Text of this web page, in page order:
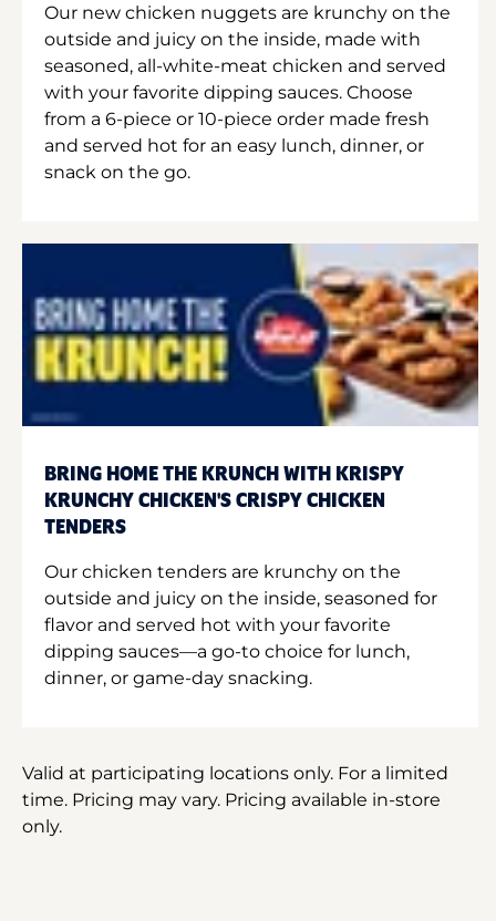
Our new chicken nuggets are krunchy on the
outside and juicy on the inside, made with
seasoned, all-white-meat chicken and served
with your favorite dipping sauces. Choose
from a 6-piece or 10-piece order made fresh
and served hot for an easy lunch, dinner, or
snack on the go.
BRING HOME THE KRUNCH WITH KRISPY
KRUNCHY CHICKEN'S CRISPY CHICKEN
TENDERS
Our chicken tenders are krunchy on the
outside and juicy on the inside, seasoned for
flavor and served hot with your favorite
dipping sauces—a go-to choice for lunch,
dinner, or game-day snacking.
Valid at participating locations only. For a limited
time. Pricing may vary. Pricing available in-store
only.